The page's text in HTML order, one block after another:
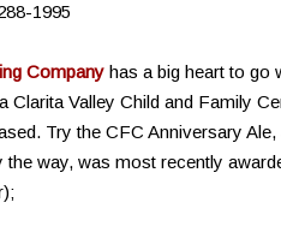
1995
Company has a big heart to go
Clarita Valley Child and Family
Try the CFC Anniversary
way, was most recently